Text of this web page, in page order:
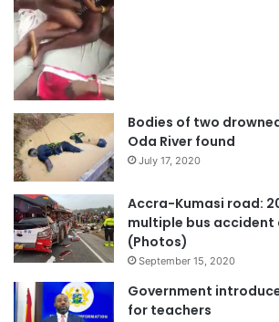
Bodies of two
Oda River found
July 17, 2020
Accra-Kumasi road:
multiple bus accident
(Photos)
September 15, 2020
Government
for teachers